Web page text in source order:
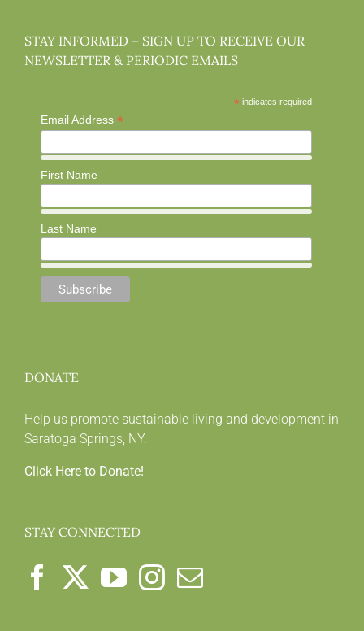
STAY INFORMED – SIGN UP TO RECEIVE OUR
NEWSLETTER & PERIODIC EMAILS
* indicates required
Email Address *
First Name
Last Name
DONATE
Help us promote sustainable living and development in
Saratoga Springs, NY.
Click Here to Donate!
STAY CONNECTED